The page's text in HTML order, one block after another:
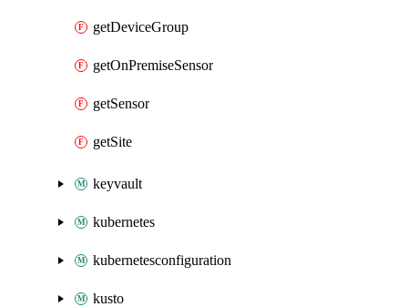
getDeviceGroup
getOnPremiseSensor
getSensor
getSite
keyvault
kubernetes
kubernetesconfiguration
kusto